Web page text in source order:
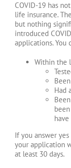
COVID-19 has
life insurance.
but nothing
introduced
applications. You
Within the
Had
have
If you answer
your application
at least 30 days.